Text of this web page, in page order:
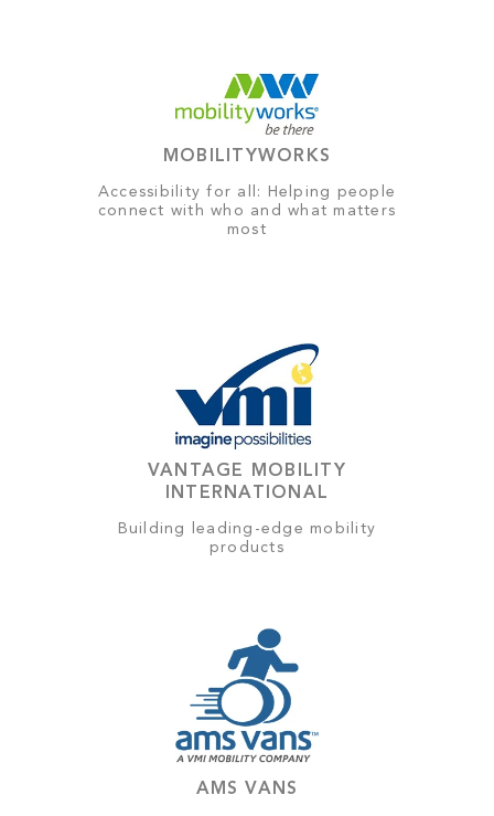
MOBILITYWORKS
Accessibility for all: Helping people
connect with who and what matters
most
VANTAGE MOBILITY
INTERNATIONAL
Building leading-edge mobility
products
AMS VANS